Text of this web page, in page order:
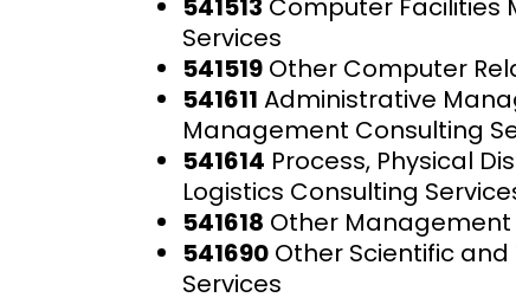
Services
541519 Other Computer
541611 Administrative
Management Consulting
541614 Process, Physical
Logistics Consulting
541618 Other Management
541690 Other Scientific
Services